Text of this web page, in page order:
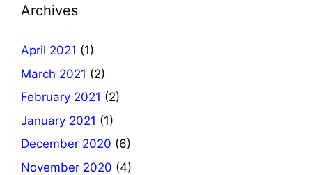
Archives
April 2021 (1)
March 2021 (2)
February 2021 (2)
January 2021 (1)
December 2020 (6)
November 2020 (4)